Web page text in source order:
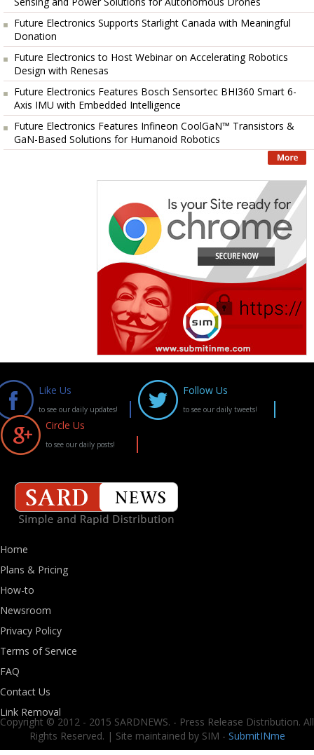
Future Electronics Supports Starlight Canada with Meaningful
Donation
Future Electronics to Host Webinar on Accelerating Robotics
Design with Renesas
Future Electronics Features Bosch Sensortec BHI360 Smart 6-
Axis IMU with Embedded Intelligence
Future Electronics Features Infineon CoolGaN™ Transistors &
GaN-Based Solutions for Humanoid Robotics
Like Us
to see our daily updates!
Follow Us
to see our daily tweets!
Circle Us
to see our daily posts!
Home
Plans & Pricing
How-to
Newsroom
Privacy Policy
Terms of Service
FAQ
Contact Us
Link Removal
Copyright © 2012 - 2015 SARDNEWS. - Press Release Distribution. All
Rights Reserved. | Site maintained by SIM - SubmitINme